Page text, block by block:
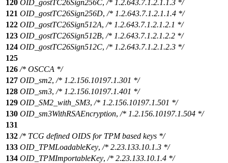
120 OID_gostTC26Sign256C, /* 1.2.643.7.1.2.1.1.3 */
121 OID_gostTC26Sign256D, /* 1.2.643.7.1.2.1.1.4 */
122 OID_gostTC26Sign512A, /* 1.2.643.7.1.2.1.2.1 */
123 OID_gostTC26Sign512B, /* 1.2.643.7.1.2.1.2.2 */
124 OID_gostTC26Sign512C, /* 1.2.643.7.1.2.1.2.3 */
125
126 /* OSCCA */
127 OID_sm2, /* 1.2.156.10197.1.301 */
128 OID_sm3, /* 1.2.156.10197.1.401 */
129 OID_SM2_with_SM3, /* 1.2.156.10197.1.501 */
130 OID_sm3WithRSAEncryption, /* 1.2.156.10197.1.504 */
131
132 /* TCG defined OIDS for TPM based keys */
133 OID_TPMLoadableKey, /* 2.23.133.10.1.3 */
134 OID_TPMImportableKey, /* 2.23.133.10.1.4 */